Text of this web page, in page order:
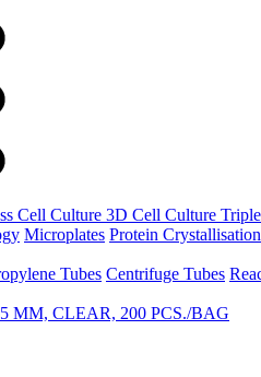
Cell Culture 3D Cell Culture
Microplates Protein Crystallisation
Tubes Centrifuge Tubes
MM, CLEAR, 200 PCS./BAG